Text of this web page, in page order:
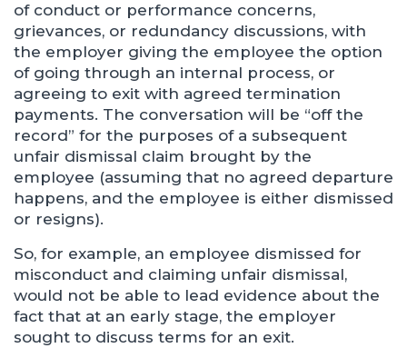
of conduct or performance concerns,
grievances, or redundancy discussions, with
the employer giving the employee the option
of going through an internal process, or
agreeing to exit with agreed termination
payments. The conversation will be “off the
record” for the purposes of a subsequent
unfair dismissal claim brought by the
employee (assuming that no agreed departure
happens, and the employee is either dismissed
or resigns).
So, for example, an employee dismissed for
misconduct and claiming unfair dismissal,
would not be able to lead evidence about the
fact that at an early stage, the employer
sought to discuss terms for an exit.